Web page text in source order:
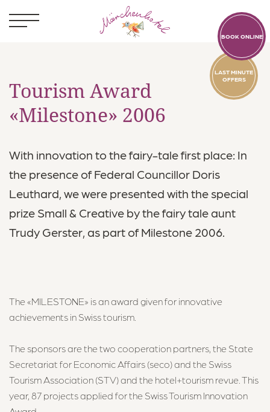
BOOK ONLINE
LAST MINUTE
OFFERS
Rooms
Food & Drink
Pool World
About the Hotel
Jobs
Why work at the Märchenhotel?
Tourism Award
«Milestone» 2006
With innovation to the fairy-tale first place: In
the presence of Federal Councillor Doris
Leuthard, we were presented with the special
prize Small & Creative by the fairy tale aunt
Trudy Gerster, as part of Milestone 2006.
The «MILESTONE» is an award given for innovative
achievements in Swiss tourism.
The sponsors are the two cooperation partners, the State
Secretariat for Economic Affairs (seco) and the Swiss
Tourism Association (STV) and the hotel+tourism revue. This
year, 87 projects applied for the Swiss Tourism Innovation